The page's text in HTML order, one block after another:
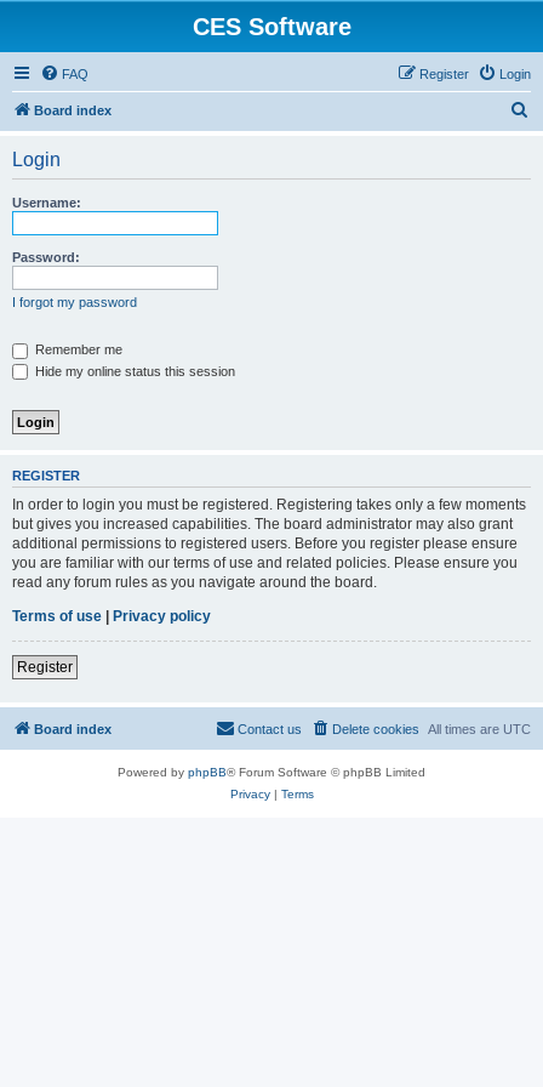
CES Software
FAQ Login
Register
Board index
Login
Username:
Password:
I forgot my password
Remember me
Hide my online status this session
REGISTER
In order to login you must be registered. Registering takes only a few moments
but gives you increased capabilities. The board administrator may also grant
additional permissions to registered users. Before you register please ensure
you are familiar with our terms of use and related policies. Please ensure you
read any forum rules as you navigate around the board.
Terms of use | Privacy policy
Register
Board index All times are UTC
Delete cookies
Contact us
Powered by phpBB® Forum Software © phpBB Limited
Privacy| Terms